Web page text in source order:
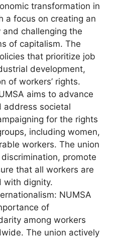
transformation in
a focus on creating an
challenging the
of capitalism. The
that prioritize job
development,
of workers’ rights.
aims to advance
address societal
for the rights
including women,
workers. The union
promote
that all workers are
with dignity.
NUMSA
of
among workers
The union actively